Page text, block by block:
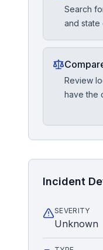
Search
and state
Review
have the
Incident
SEVERITY
Unknown